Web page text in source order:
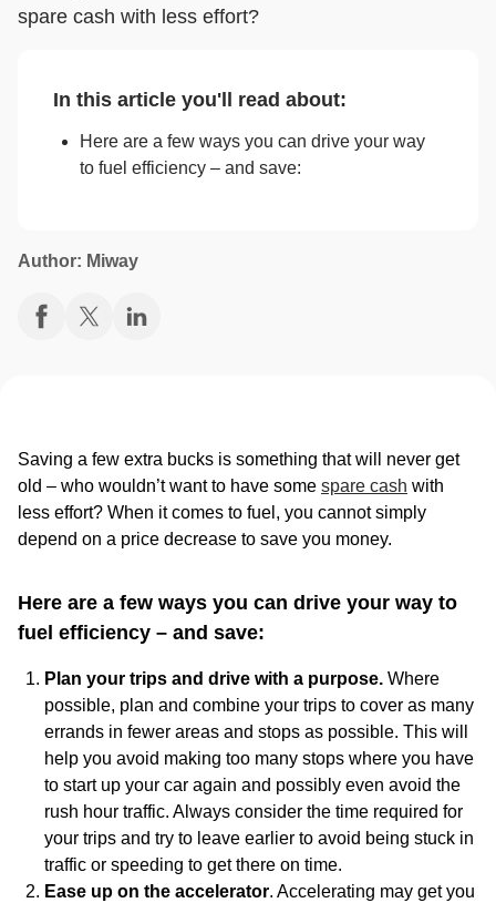
spare cash with less effort?
Author: Miway
In this article you'll read about:
Here are a few ways you can drive your way
to fuel efficiency – and save:
Saving a few extra bucks is something that will never get
old – who wouldn’t want to have some spare cash with
less effort? When it comes to fuel, you cannot simply
depend on a price decrease to save you money.
Here are a few ways you can drive your way to
fuel efficiency – and save:
Plan your trips and drive with a purpose. Where
possible, plan and combine your trips to cover as many
errands in fewer areas and stops as possible. This will
help you avoid making too many stops where you have
to start up your car again and possibly even avoid the
rush hour traffic. Always consider the time required for
your trips and try to leave earlier to avoid being stuck in
traffic or speeding to get there on time.
Ease up on the accelerator. Accelerating may get you